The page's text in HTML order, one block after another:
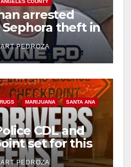
COUNTY
arrested
Sephora theft in
PEDROZA
MARIJUANA SANTA ANA
CDL and
set for this
August 7
ART PEDROZA